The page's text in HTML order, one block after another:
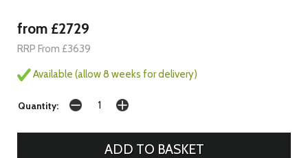
from £2729
RRP From £3639
Available (allow 8 weeks for delivery)
Quantity: